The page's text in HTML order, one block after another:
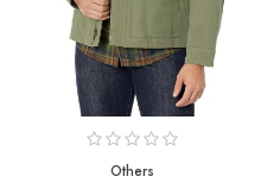
Others